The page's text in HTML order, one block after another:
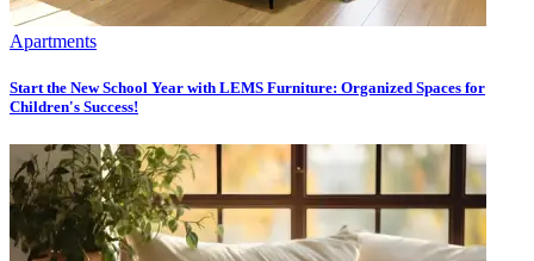
Apartments
Start the New School Year with LEMS Furniture: Organized Spaces for
Children's Success!